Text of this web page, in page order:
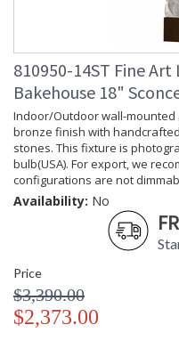
810950-14ST Fine
Bakehouse 18"
Indoor/Outdoor wall-mounted
bronze finish with
stones. This fixture is
bulb(USA). For export, we
configurations are not
Availability: No
Price
$3,390.00
$2,373.00